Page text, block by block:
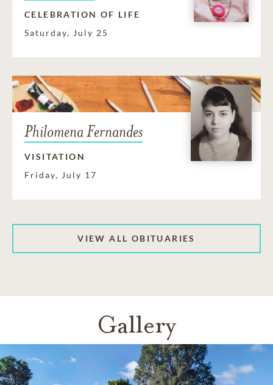
CELEBRATION OF LIFE
Saturday, July 25
Philomena Fernandes
VISITATION
Friday, July 17
VIEW ALL OBITUARIES
Gallery